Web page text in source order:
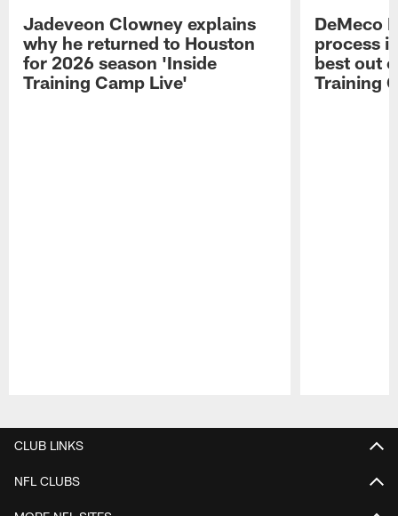
Jadeveon Clowney explains
why he returned to Houston
for 2026 season 'Inside
Training Camp Live'
DeMeco
process
best out
Training
CLUB LINKS
NFL CLUBS